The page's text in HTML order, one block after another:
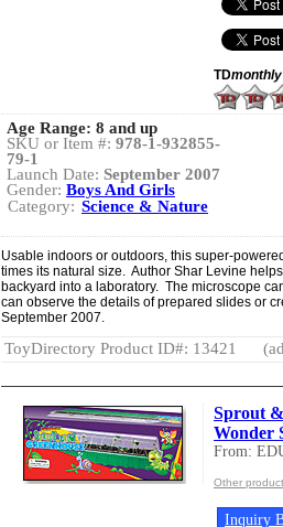
TDmonthly
Age Range: 8 and up
SKU or Item #: 978-1-932855-
79-1
Launch Date: September 2007
Gender: Boys And Girls
Category: Science & Nature
Usable indoors or outdoors, this super-
times its natural size. Author Shar Levine
backyard into a laboratory. The microscope
can observe the details of prepared slides or
September 2007.
ToyDirectory Product ID#: 13421
Sprout
Wonder
From:
Other
Inquiry